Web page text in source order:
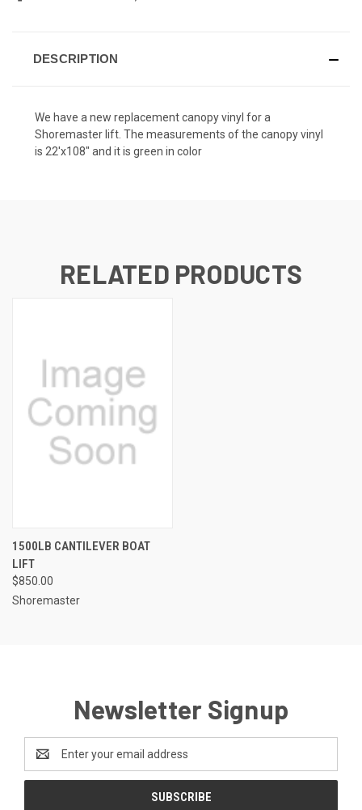
DESCRIPTION
We have a new replacement canopy vinyl for a
Shoremaster lift. The measurements of the canopy vinyl
is 22'x108" and it is green in color
RELATED PRODUCTS
1500LB CANTILEVER BOAT
LIFT
$850.00
Shoremaster
Newsletter Signup
Address